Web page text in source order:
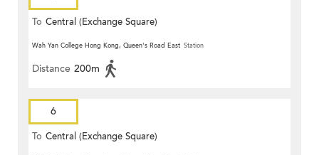
To Central (Exchange Square)
Wah Yan College Hong Kong, Queen's Road East Station
Distance 200m
6
To Central (Exchange Square)